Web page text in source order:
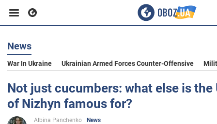
Business
Sport
Entertainment
News
War In Ukraine Ukrainian Armed Forces Counter-Offensive
Not just cucumbers: what else is
of Nizhyn famous for?
Albina Panchenko
News